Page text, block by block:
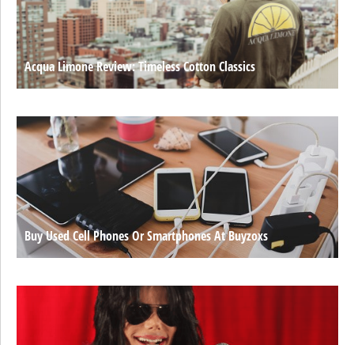
Acqua Limone Review: Timeless Cotton Classics
Buy Used Cell Phones Or Smartphones At Buyzoxs